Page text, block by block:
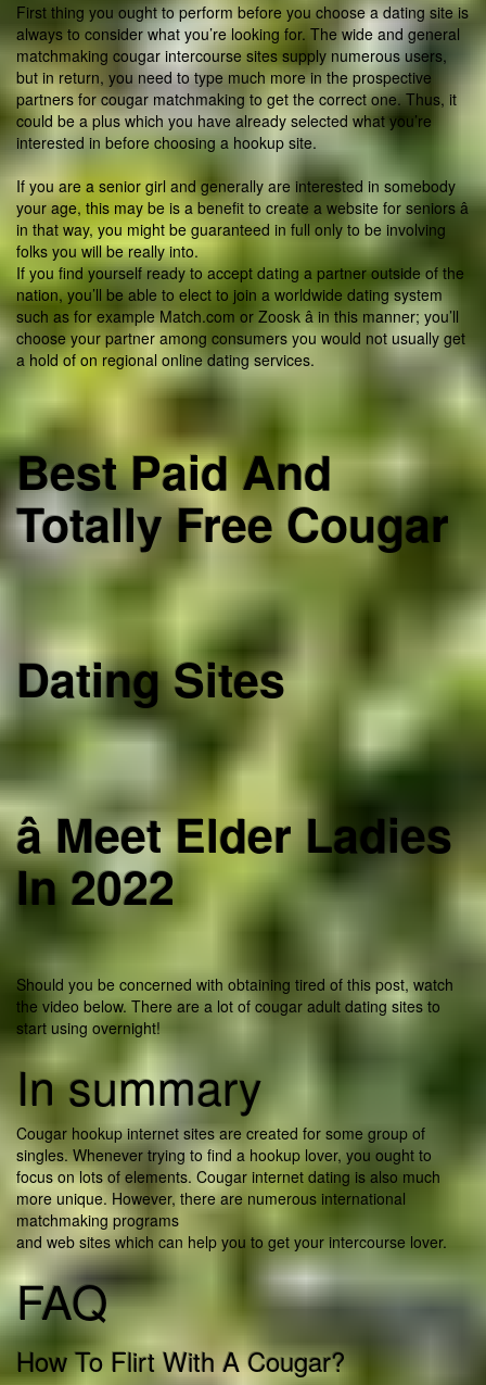
First thing you ought to perform before you choose a dating site is
always to consider what you’re looking for. The wide and general
matchmaking cougar intercourse sites supply numerous users,
but in return, you need to type much more in the prospective
partners for cougar matchmaking to get the correct one. Thus, it
could be a plus which you have already selected what you’re
interested in before choosing a hookup site.
If you are a senior girl and generally are interested in somebody
your age, this may be is a benefit to create a website for seniors â
in that way, you might be guaranteed in full only to be involving
folks you will be really into.
If you find yourself ready to accept dating a partner outside of the
nation, you’ll be able to elect to join a worldwide dating system
such as for example Match.com or Zoosk â in this manner; you’ll
choose your partner among consumers you would not usually get
a hold of on regional online dating services.
Best Paid And
Totally Free Cougar
Dating Sites
â Meet Elder Ladies
In 2022
Should you be concerned with obtaining tired of this post, watch
the video below. There are a lot of cougar adult dating sites to
start using overnight!
In summary
Cougar hookup internet sites are created for some group of
singles. Whenever trying to find a hookup lover, you ought to
focus on lots of elements. Cougar internet dating is also much
more unique. However, there are numerous international
matchmaking programs
and web sites which can help you to get your intercourse lover.
FAQ
How To Flirt With A Cougar?